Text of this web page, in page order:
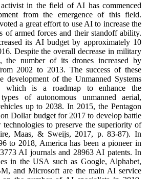
in the field of AI has commenced
from the emergence of this field.
a great effort to use AI to increase the
of armed forces and their standoff ability.
its AI budget by approximately 10
Despite the overall decrease in military
the number of its drones increased by
2002 to 2013. The success of these
development of the Unmanned Systems
which is a roadmap to enhance the
of autonomous unmanned aerial,
up to 2038. In 2015, the Pentagon
Dollar budget for 2017 to develop battle
technologies to preserve the superiority of
Maas, & Sweijs, 2017, p. 83-87). In
to 2018, America has been a pioneer in
AI journals and 28963 AI patents. In
in the USA such as Google, Alphabet,
and Microsoft are the main AI service